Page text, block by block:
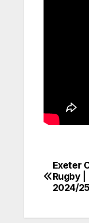
Post
Exeter
Rugby |
2024/25